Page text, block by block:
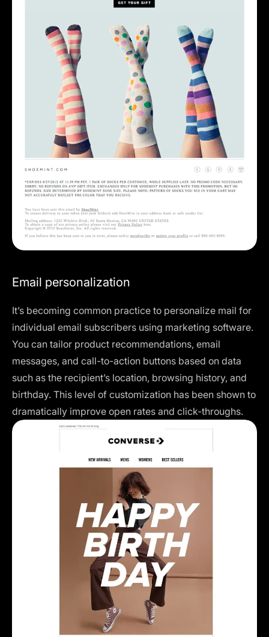
Email personalization
It’s becoming common practice to personalize mail for
individual email subscribers using marketing software.
You can tailor product recommendations, email
messages, and call-to-action buttons based on data
such as the recipient’s location, browsing history, and
birthday. This level of customization has been shown to
dramatically improve open rates and click-throughs.